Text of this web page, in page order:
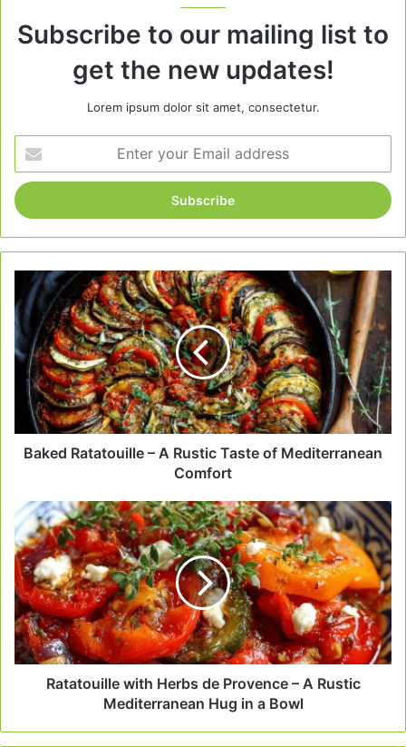
Subscribe to our mailing list to
get the new updates!
Lorem ipsum dolor sit amet, consectetur.
your
Email
address
Baked
Ratatouille
–
A
Rustic
Taste
Mediterranean
Comfort
Baked Ratatouille – A Rustic Taste of Mediterranean
Comfort
Ratatouille
with
Herbs
de
Provence
–
A
Rustic
Mediterranean
Ratatouille with Herbs de Provence – A Rustic
Mediterranean Hug in a Bowl